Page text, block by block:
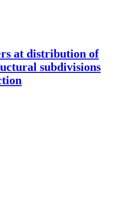
at distribution of
subdivisions